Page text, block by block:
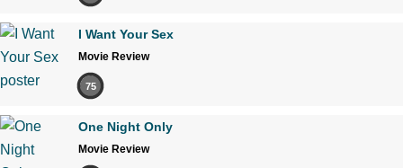
I Want Your Sex
Movie Review
75
One Night Only
Movie Review